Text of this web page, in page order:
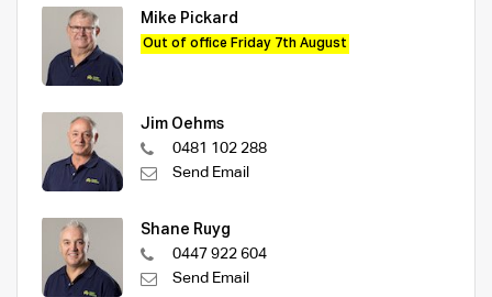
Mike Pickard
Out of office Friday 7th August
Jim Oehms
0481 102 288
Send Email
Shane Ruyg
0447 922 604
Send Email